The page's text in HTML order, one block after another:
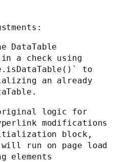
DataTable
a check using
to
an already
logic for
modifications
block,
run on page load
elements